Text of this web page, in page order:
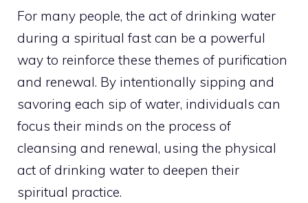
For many people, the act of drinking water
during a spiritual fast can be a powerful
way to reinforce these themes of purification
and renewal. By intentionally sipping and
savoring each sip of water, individuals can
focus their minds on the process of
cleansing and renewal, using the physical
act of drinking water to deepen their
spiritual practice.